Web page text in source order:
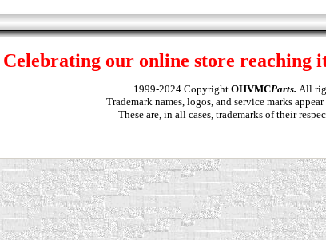
Celebrating our online store reaching
1999-2024 Copyright OHVMCParts. All
Trademark names, logos, and service marks
These are, in all cases, trademarks of their